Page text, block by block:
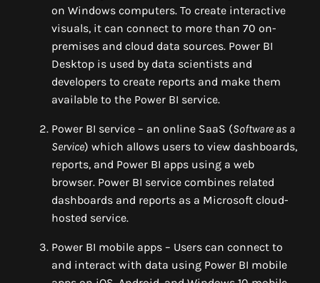
on Windows computers. To create interactive
visuals, it can connect to more than 70 on-
premises and cloud data sources. Power BI
Desktop is used by data scientists and
developers to create reports and make them
available to the Power BI service.
Power BI service – an online SaaS (Software as a
Service) which allows users to view dashboards,
reports, and Power BI apps using a web
browser. Power BI service combines related
dashboards and reports as a Microsoft cloud-
hosted service.
Power BI mobile apps – Users can connect to
and interact with data using Power BI mobile